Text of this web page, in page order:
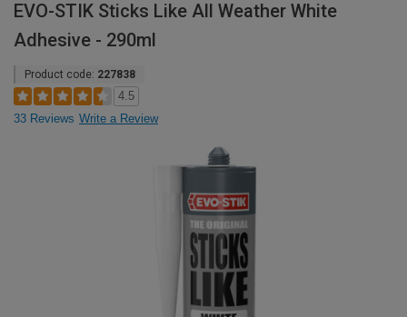
EVO-STIK Sticks Like All Weather White
Adhesive - 290ml
Product code: 227838
4.5
33 Reviews Write a Review